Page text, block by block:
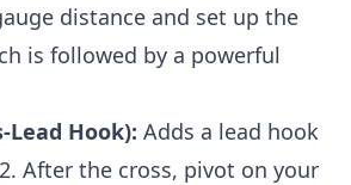
distance and set up the
is followed by a powerful
Lead Hook): Adds a lead hook
After the cross, pivot on your